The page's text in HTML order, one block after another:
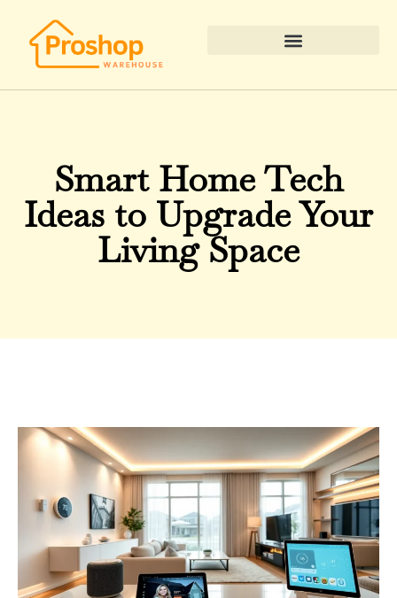
Smart Home Tech
Ideas to Upgrade Your
Living Space